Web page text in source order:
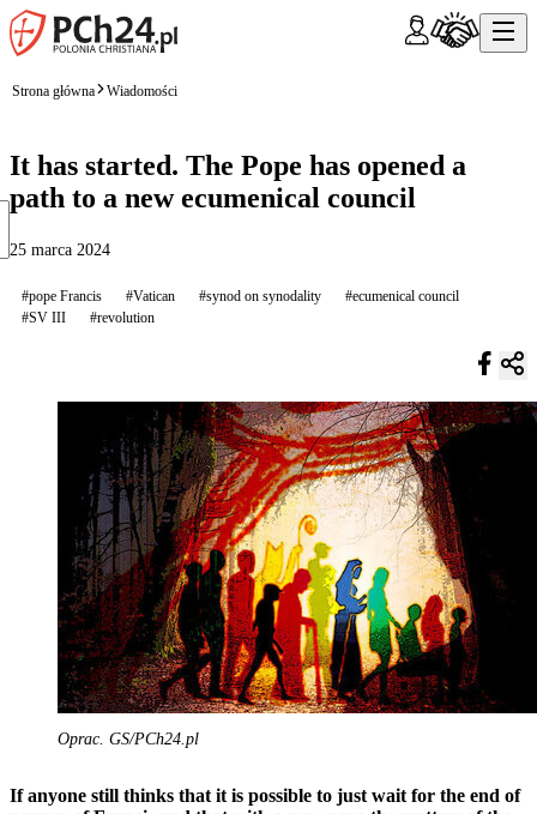
Strona główna Wiadomości
It has started. The Pope has opened a
path to a new ecumenical council
25 marca 2024
#pope Francis #Vatican #synod on synodality
#ecumenical council
#SV III
#revolution
Oprac. GS/PCh24.pl
If anyone still thinks that it is possible to just wait for the end of